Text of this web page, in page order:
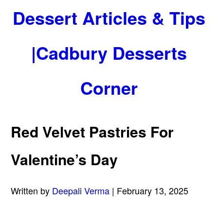
Dessert Articles & Tips
|Cadbury Desserts
Corner
Red Velvet Pastries For
Valentine’s Day
Written by Deepali Verma | February 13, 2025